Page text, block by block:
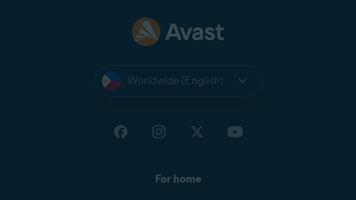
Worldwide (English)
For home